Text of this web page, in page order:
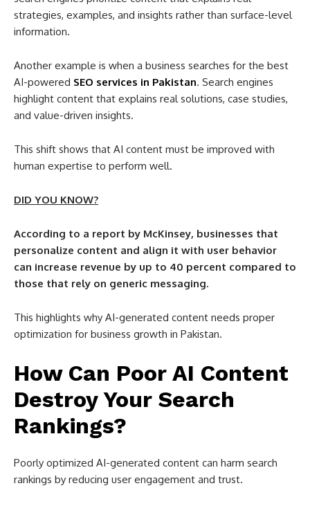
strategies, examples, and insights rather than surface-level
information.
Another example is when a business searches for the best
AI-powered SEO services in Pakistan. Search engines
highlight content that explains real solutions, case studies,
and value-driven insights.
This shift shows that AI content must be improved with
human expertise to perform well.
DID YOU KNOW?
According to a report by McKinsey, businesses that
personalize content and align it with user behavior
can increase revenue by up to 40 percent compared to
those that rely on generic messaging.
This highlights why AI-generated content needs proper
optimization for business growth in Pakistan.
How Can Poor AI Content
Destroy Your Search
Rankings?
Poorly optimized AI-generated content can harm search
rankings by reducing user engagement and trust.